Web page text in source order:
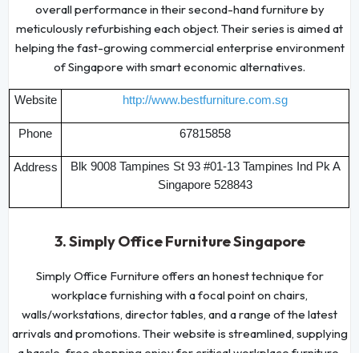
overall performance in their second-hand furniture by
meticulously refurbishing each object. Their series is aimed at
helping the fast-growing commercial enterprise environment
of Singapore with smart economic alternatives.
Website http://www.bestfurniture.com.sg
Phone 67815858
Address
Blk 9008 Tampines St 93 #01-13 Tampines Ind Pk A
Singapore 528843
3. Simply Office Furniture Singapore
Simply Office Furniture offers an honest technique for
workplace furnishing with a focal point on chairs,
walls/workstations, director tables, and a range of the latest
arrivals and promotions. Their website is streamlined, supplying